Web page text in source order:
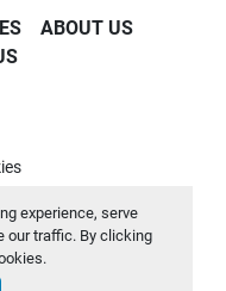
experience, serve
our traffic. By clicking
ABOUT US
by Machinio